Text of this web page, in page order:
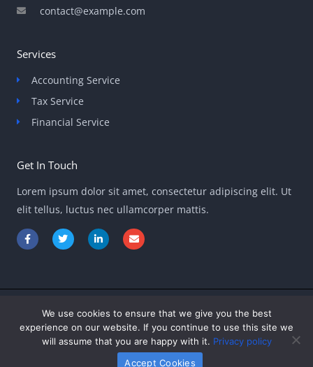
contact@example.com
Services
Accounting Service
Tax Service
Financial Service
Get In Touch
Lorem ipsum dolor sit amet, consectetur adipiscing elit. Ut
elit tellus, luctus nec ullamcorper mattis.
F
a
c
o
T
w
i
r
L
i
n
i
-
i
n
E
n
v
p
Copyright © 2026 ontpinvest.com
Powered by ontpinvest.com
We use cookies to ensure that we give you the best
experience on our website. If you continue to use this site we
will assume that you are happy with it. Privacy policy
Accept Cookies